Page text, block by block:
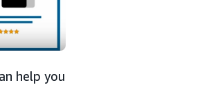
help you